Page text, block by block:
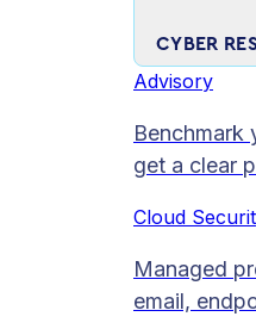
CYBER
Advisory
Benchmark
get a clear
Cloud
Managed
email,